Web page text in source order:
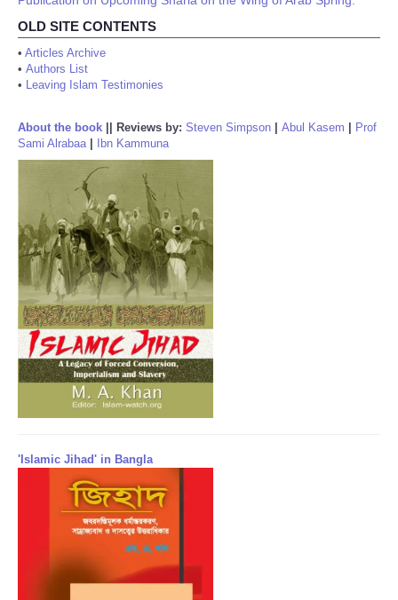
OLD SITE CONTENTS
• Articles Archive
• Authors List
• Leaving Islam Testimonies
About the book Reviews by: Steven Simpson Abul Kasem
Prof
Sami Alrabaa| Ibn Kammuna
'Islamic Jihad' in Bangla